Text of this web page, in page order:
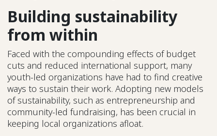
Building sustainability
from within
Faced with the compounding effects of budget
cuts and reduced international support, many
youth-led organizations have had to find creative
ways to sustain their work. Adopting new models
of sustainability, such as entrepreneurship and
community-led fundraising, has been crucial in
keeping local organizations afloat.